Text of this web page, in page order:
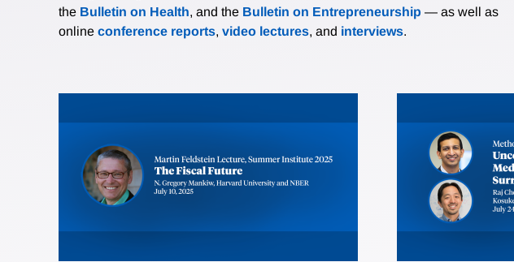
the Bulletin on Health, and the Bulletin on Entrepreneurship — as well as
online conference reports, video lectures, and interviews.